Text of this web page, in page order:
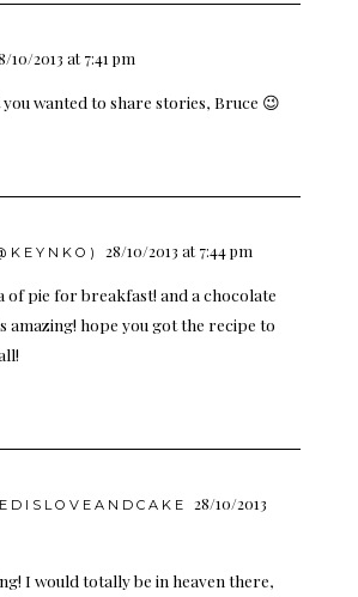
10/2013 at 7:41 pm
wanted to share stories, Bruce 😉
28/10/2013 at 7:44 pm
of pie for breakfast! and a chocolate
amazing! hope you got the recipe to
28/10/2013
I would totally be in heaven there,